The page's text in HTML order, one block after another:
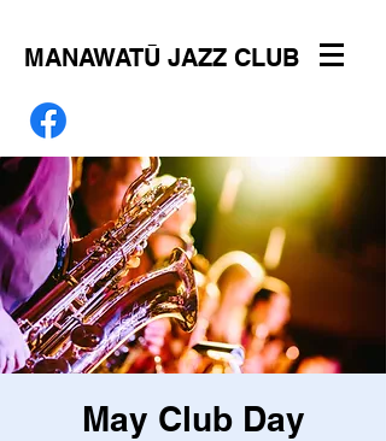
MANAWATŪ JAZZ CLUB
May Club Day